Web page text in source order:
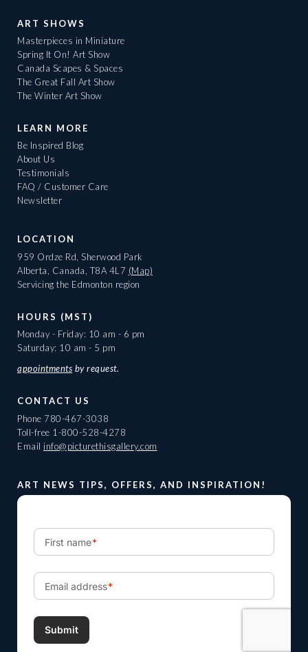
ART SHOWS
Masterpieces in Miniature
Spring It On! Art Show
Canada Scapes & Spaces
The Great Fall Art Show
The Winter Art Show
LEARN MORE
Be Inspired Blog
About Us
Testimonials
FAQ / Customer Care
Newsletter
LOCATION
959 Ordze Rd, Sherwood Park
Alberta, Canada, T8A 4L7 (Map)
Servicing the Edmonton region
HOURS (MST)
Monday - Friday: 10 am - 6 pm
Saturday: 10 am - 5 pm
appointments by request.
CONTACT US
Phone 780-467-3038
Toll-free 1-800-528-4278
Email info@picturethisgallery.com
ART NEWS TIPS, OFFERS, AND INSPIRATION!